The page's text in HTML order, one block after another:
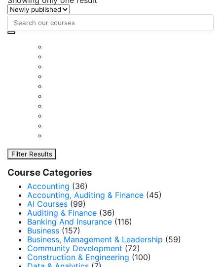
Filter Results
Course Categories
Accounting (36)
Accounting, Auditing & Finance (45)
AI Courses (99)
Auditing & Finance (36)
Banking And Insurance (116)
Business (157)
Business, Management & Leadership (59)
Community Development (72)
Construction & Engineering (100)